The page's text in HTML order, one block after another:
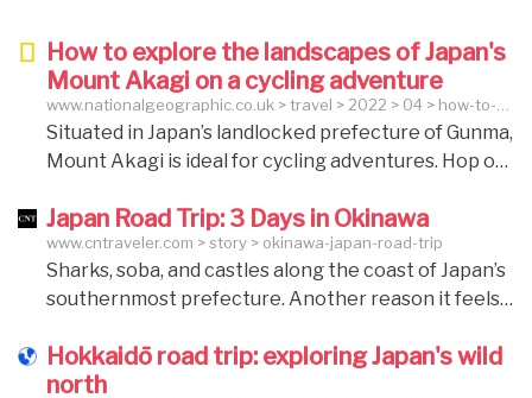
How to explore the landscapes of Japan's
Mount Akagi on a cycling adventure
www.nationalgeographic.co.uk > travel > 2022 > 04 > how-to-
explore-the-landscapes-of-japans-mount-akagi-on-a-cycling-
adventure
Situated in Japan’s landlocked prefecture of Gunma,
Mount Akagi is ideal for cycling adventures. Hop on
incredible natural scenery, weaving through rice
fields, rural temples and country towns. The Akagi
Summit Lakeshore e-bike Tour Best for: Lake and
mountain scenery Difficulty: easy to moderate
mostly flat Start and end: Akagi Visitor Centre For
those wanting to tackle Mount Akagi’s summit at a
Japan Road Trip: 3 Days in Okinawa
www.cntraveler.com > story > okinawa-japan-road-trip
Sharks, soba, and castles along the coast of Japan’s
southernmost prefecture. Another reason it feels
like Hawaii than the aforementioned tech-forward
metropolises: as part of Japan’s southernmost
Hokkaidō road trip: exploring Japan's wild
north